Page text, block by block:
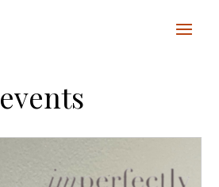
events